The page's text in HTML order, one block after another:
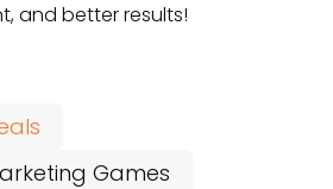
and better results!
Games